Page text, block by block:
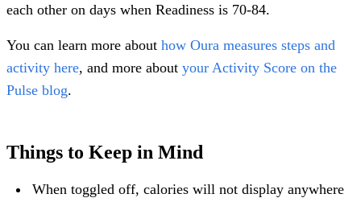
each other on days when Readiness is 70-84.
You can learn more about how Oura measures steps and
activity here, and more about your Activity Score on the
Pulse blog.
Things to Keep in Mind
When toggled off, calories will not display anywhere